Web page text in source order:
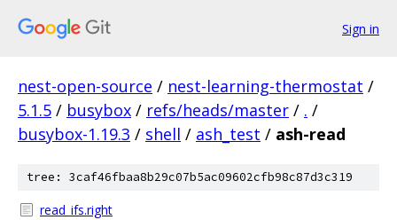
Sign in
nest-open-source / nest-learning-thermostat /
5.1.5 / busybox / refs/heads/master / . /
busybox-1.19.3 / shell / ash_test / ash-read
tree: 3caf46fbaa8b29c07b5ac09602cfb98c87d3c319
read_ifs.right